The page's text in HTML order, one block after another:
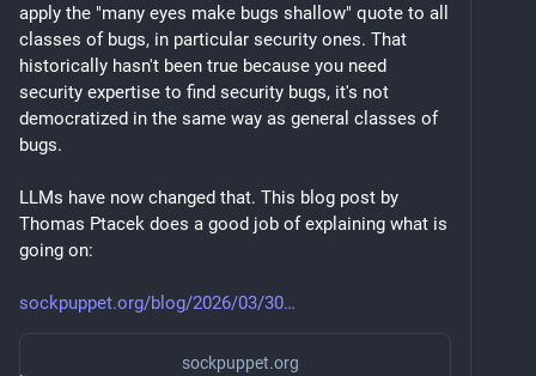
apply the "many eyes make bugs shallow" quote to all
classes of bugs, in particular security ones. That
historically hasn't been true because you need
security expertise to find security bugs, it's not
democratized in the same way as general classes of
bugs.
LLMs have now changed that. This blog post by
Thomas Ptacek does a good job of explaining what is
going on:
sockpuppet.org/blog/2026/03/30
sockpuppet.org